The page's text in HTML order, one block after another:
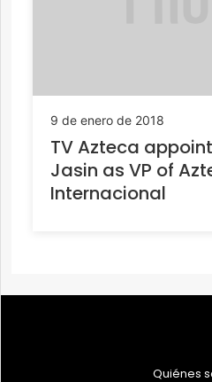
9 de enero de 2018
TV Azteca
Jasin as VP of
Internacional
Quiénes